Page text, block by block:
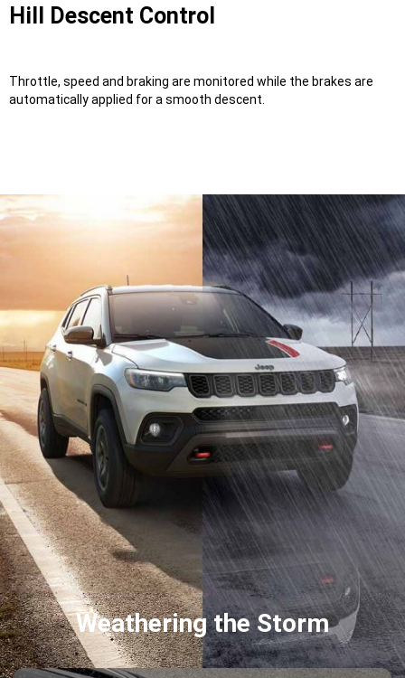
Hill Descent Control
Throttle, speed and braking are monitored while the brakes are
automatically applied for a smooth descent.
Weathering the Storm